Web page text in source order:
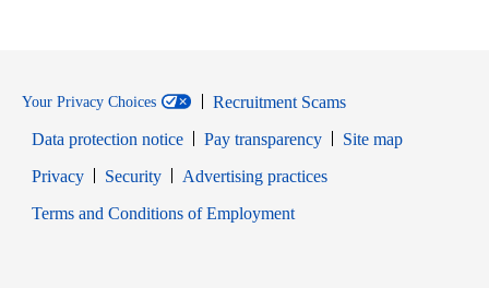
Your Privacy Choices
Recruitment Scams
Data protection notice
Pay transparency
Site map
PrivacyOpens in new window
SecurityOpens in new window
Advertising practices
Terms and Conditions of EmploymentOpens in new window